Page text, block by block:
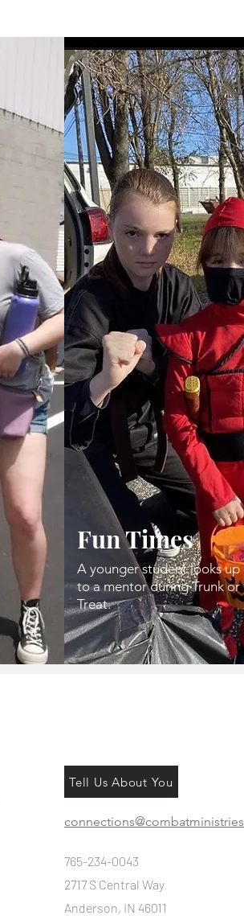
Fun Times
A younger student looks up
to a mentor during Trunk or
Treat.
Tell Us About You
765-234-0043
2717 S Central Way
Anderson, IN 46011